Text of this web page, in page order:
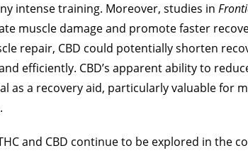
intense training. Moreover, studies in
muscle damage and promote faster
repair, CBD could potentially shorten
efficiently. CBD’s apparent ability to
a recovery aid, particularly valuable for
and CBD continue to be explored in the